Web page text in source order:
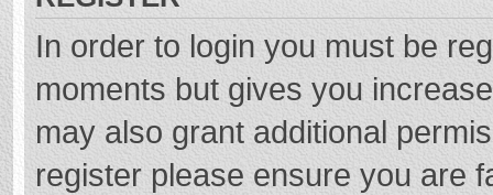
In order to login you must be
moments but gives you
may also grant additional
register please ensure you are